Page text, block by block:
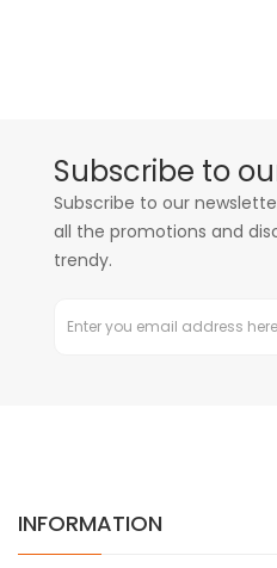
Subscribe to
Subscribe to our
all the promotions and
trendy.
INFORMATION